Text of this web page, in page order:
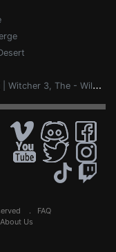
Witcher 3, The - Wild Hunt
. FAQ
About Us